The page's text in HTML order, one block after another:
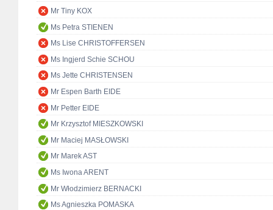
Mr Tiny KOX
Ms Petra STIENEN
Ms Lise CHRISTOFFERSEN
Ms Ingjerd Schie SCHOU
Ms Jette CHRISTENSEN
Mr Espen Barth EIDE
Mr Petter EIDE
Mr Krzysztof MIESZKOWSKI
Mr Maciej MASŁOWSKI
Mr Marek AST
Ms Iwona ARENT
Mr Włodzimierz BERNACKI
Ms Agnieszka POMASKA